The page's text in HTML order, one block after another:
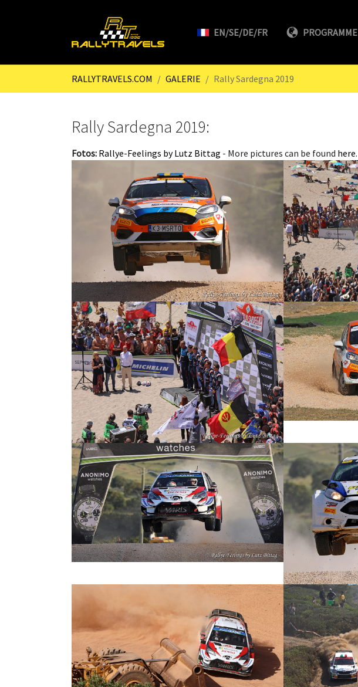
EN/SE/DE/FR PROGRAMME
RALLYTRAVELS.COM GALERIE Rally Sardegna 2019
Rally Sardegna 2019:
Fotos: Rallye-Feelings by Lutz Bittag - More pictures can be found here.